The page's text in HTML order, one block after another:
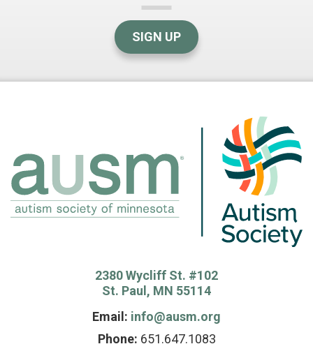
SIGN UP
2380 Wycliff St. #102
St. Paul, MN 55114
Email: info@ausm.org
Phone: 651.647.1083